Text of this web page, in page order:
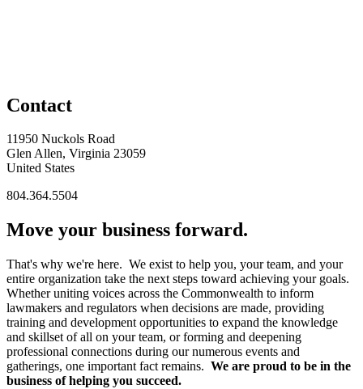
Contact
11950 Nuckols Road
Glen Allen, Virginia 23059
United States
804.364.5504
Move your business forward.
That's why we're here. We exist to help you, your team, and your
entire organization take the next steps toward achieving your goals.
Whether uniting voices across the Commonwealth to inform
lawmakers and regulators when decisions are made, providing
training and development opportunities to expand the knowledge
and skillset of all on your team, or forming and deepening
professional connections during our numerous events and
gatherings, one important fact remains. We are proud to be in the
business of helping you succeed.